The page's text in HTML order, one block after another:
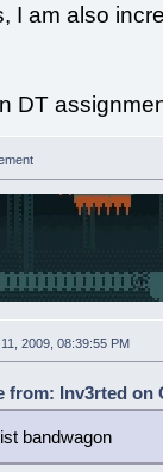
I am also
DT
2009, 08:39:55 PM
from: Inv3rted on
bandwagon